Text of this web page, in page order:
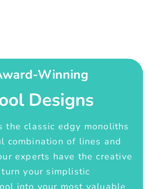
Winning
Designs
the classic edgy monoliths
combination of lines and
experts have the creative
your simplistic
into your most valuable